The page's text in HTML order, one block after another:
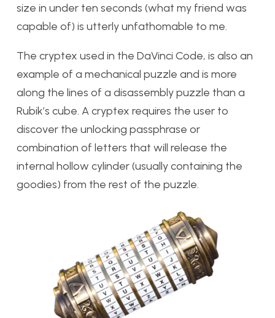
size in under ten seconds (what my friend was
capable of) is utterly unfathomable to me.
The cryptex used in the DaVinci Code, is also an
example of a mechanical puzzle and is more
along the lines of a disassembly puzzle than a
Rubik’s cube. A cryptex requires the user to
discover the unlocking passphrase or
combination of letters that will release the
internal hollow cylinder (usually containing the
goodies) from the rest of the puzzle.